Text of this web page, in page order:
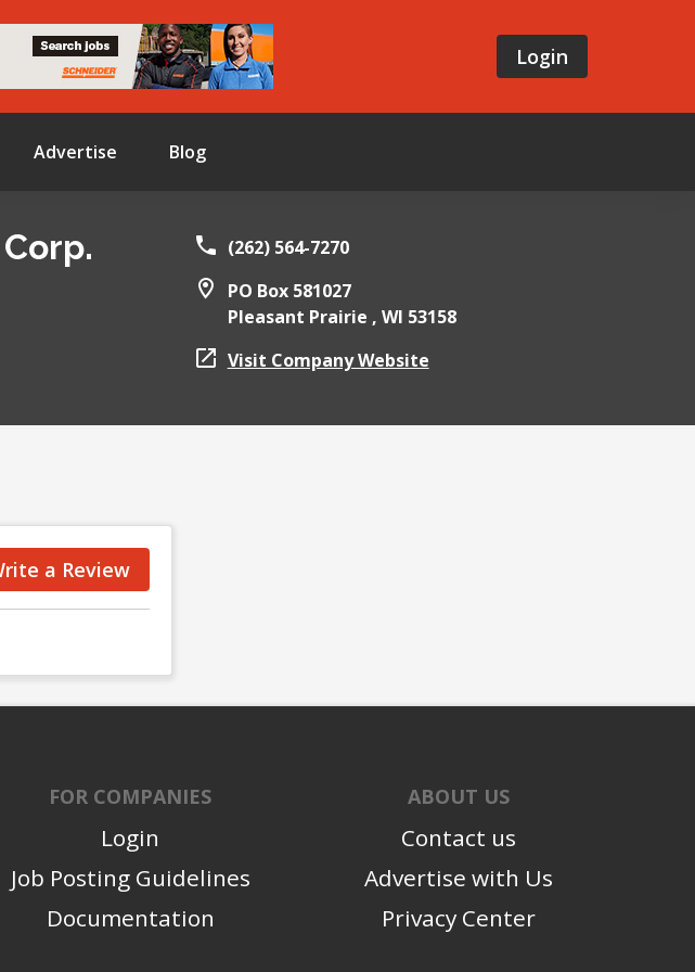
Login
Advertise Blog
(262) 564-7270
PO Box 581027
Pleasant Prairie , WI 53158
Visit Company Website
a Review
FOR COMPANIES
Login
Job Posting Guidelines
Documentation
ABOUT US
Contact us
Advertise with Us
Privacy Center